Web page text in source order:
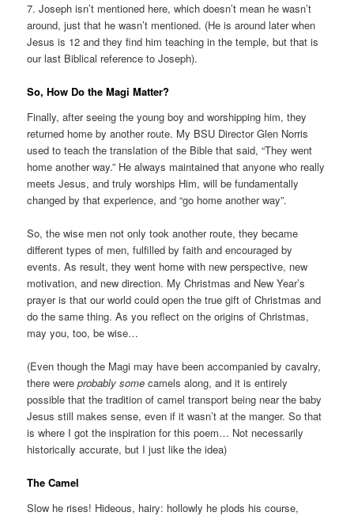
7. Joseph isn’t mentioned here, which doesn’t mean he wasn’t
around, just that he wasn’t mentioned. (He is around later when
Jesus is 12 and they find him teaching in the temple, but that is
our last Biblical reference to Joseph).
So, How Do the Magi Matter?
Finally, after seeing the young boy and worshipping him, they
returned home by another route. My BSU Director Glen Norris
used to teach the translation of the Bible that said, “They went
home another way.” He always maintained that anyone who really
meets Jesus, and truly worships Him, will be fundamentally
changed by that experience, and “go home another way”.
So, the wise men not only took another route, they became
different types of men, fulfilled by faith and encouraged by
events. As result, they went home with new perspective, new
motivation, and new direction. My Christmas and New Year’s
prayer is that our world could open the true gift of Christmas and
do the same thing. As you reflect on the origins of Christmas,
may you, too, be wise…
(Even though the Magi may have been accompanied by cavalry,
there wereprobably some camels along, and it is entirely
possible that the tradition of camel transport being near the baby
Jesus still makes sense, even if it wasn’t at the manger. So that
is where I got the inspiration for this poem… Not necessarily
historically accurate, but I just like the idea)
The Camel
Slow he rises! Hideous, hairy: hollowly he plods his course,